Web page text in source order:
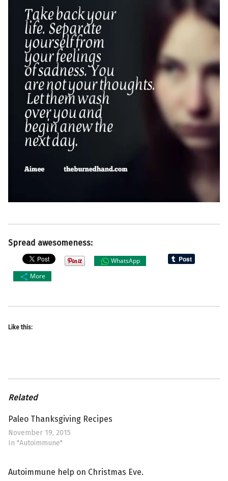
Spread awesomeness:
WhatsApp
More
Like this:
Related
Paleo Thanksgiving Recipes
November 19, 2015
In "Autoimmune"
Autoimmune help on Christmas Eve.